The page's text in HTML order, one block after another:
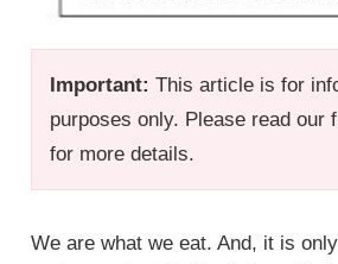
Important: This article is for
purposes only. Please read our
for more details.
We are what we eat. And, it is